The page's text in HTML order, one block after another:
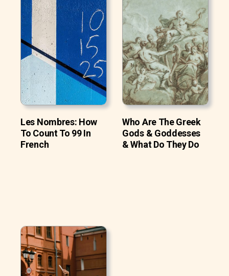
Les Nombres: How
To Count To 99 In
French
Who Are The Greek
Gods & Goddesses
& What Do They Do